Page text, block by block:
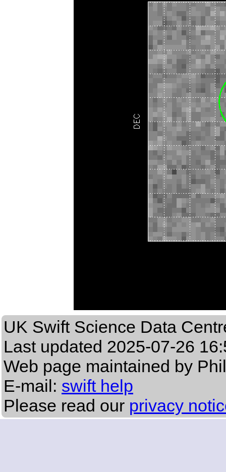
UK Swift Science Data
Last updated 2025-07-26
Web page maintained by
E-mail: swift help
Please read our privacy